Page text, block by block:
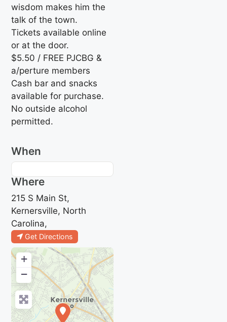
wisdom makes him the
talk of the town.
Tickets available online
or at the door.
$5.50 / FREE PJCBG &
a/perture members
Cash bar and snacks
available for purchase.
No outside alcohol
permitted.
When
Where
215 S Main St,
Kernersville, North
Carolina,
Get Directions
+
−